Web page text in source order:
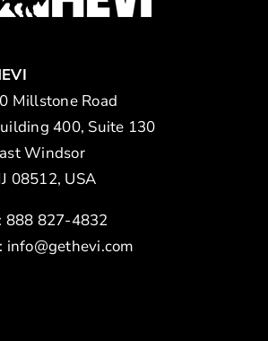
Millstone Road
400, Suite 130
Windsor
08512, USA
888 827-4832
info@gethevi.com